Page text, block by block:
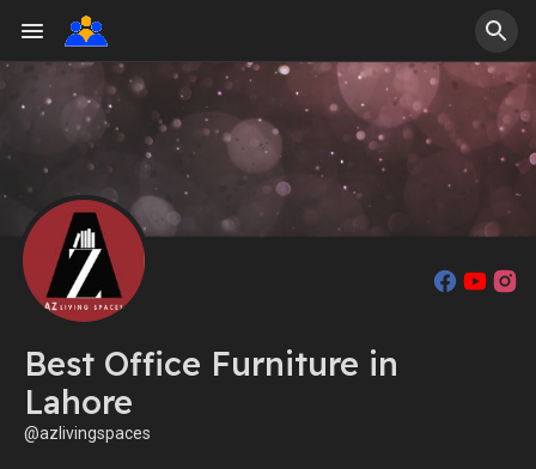
Best Office Furniture in
Lahore
@azlivingspaces